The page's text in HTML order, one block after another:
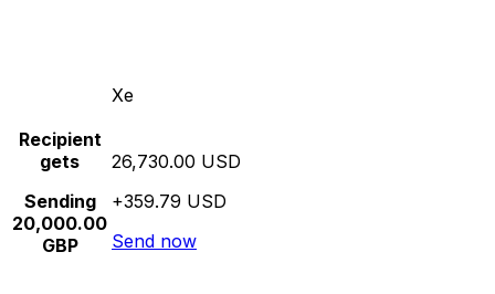
Xe
Recipient
gets
Sending
20,000.00
GBP
26,730.00 USD
+359.79 USD
Send now